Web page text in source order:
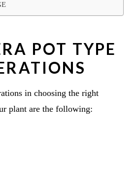
POT TYPE
in choosing the right
plant are the following: